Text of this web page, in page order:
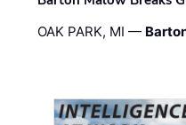
OAK PARK, MI —